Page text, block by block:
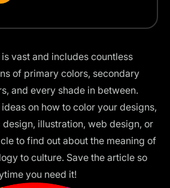
vast and includes countless
of primary colors, secondary
and every shade in between.
on how to color your designs,
design, illustration, web design, or
to find out about the meaning of
to culture. Save the article so
you need it!